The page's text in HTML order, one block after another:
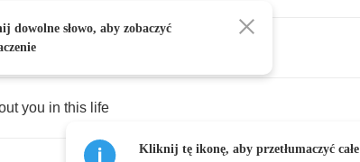
to
you in this life
dowolne słowo, aby zobaczyć
Kliknij tę ikonę, aby przetłumaczyć całe